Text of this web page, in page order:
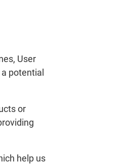
User
potential
or
help us